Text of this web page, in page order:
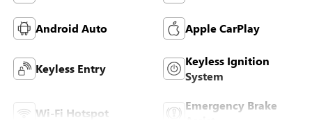
Android Auto Apple CarPlay
Keyless Entry
Keyless Ignition
System
Wi-Fi Hotspot
Emergency Brake